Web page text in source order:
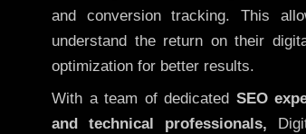
and conversion tracking. This
understand the return on their
optimization for better results.
With a team of dedicated SEO
and technical professionals,